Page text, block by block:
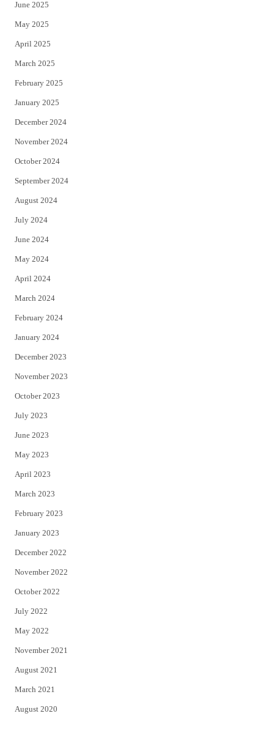
June 2025
May 2025
April 2025
March 2025
February 2025
January 2025
December 2024
November 2024
October 2024
September 2024
August 2024
July 2024
June 2024
May 2024
April 2024
March 2024
February 2024
January 2024
December 2023
November 2023
October 2023
July 2023
June 2023
May 2023
April 2023
March 2023
February 2023
January 2023
December 2022
November 2022
October 2022
July 2022
May 2022
November 2021
August 2021
March 2021
August 2020